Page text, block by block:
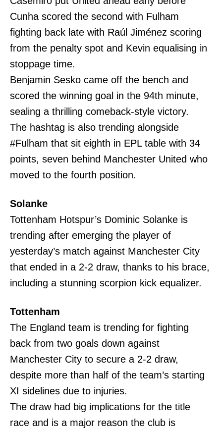
Cunha scored the second with Fulham
fighting back late with Raúl Jiménez scoring
from the penalty spot and Kevin equalising in
stoppage time.
Benjamin Sesko came off the bench and
scored the winning goal in the 94th minute,
sealing a thrilling comeback-style victory.
The hashtag is also trending alongside
#Fulham that sit eighth in EPL table with 34
points, seven behind Manchester United who
moved to the fourth position.
Solanke
Tottenham Hotspur’s Dominic Solanke is
trending after emerging the player of
yesterday’s match against Manchester City
that ended in a 2-2 draw, thanks to his brace,
including a stunning scorpion kick equalizer.
Tottenham
The England team is trending for fighting
back from two goals down against
Manchester City to secure a 2-2 draw,
despite more than half of the team’s starting
XI sidelines due to injuries.
The draw had big implications for the title
race and is a major reason the club is